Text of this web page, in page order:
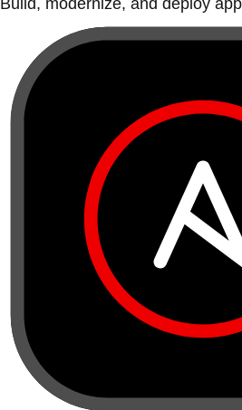
Build, modernize, and deploy